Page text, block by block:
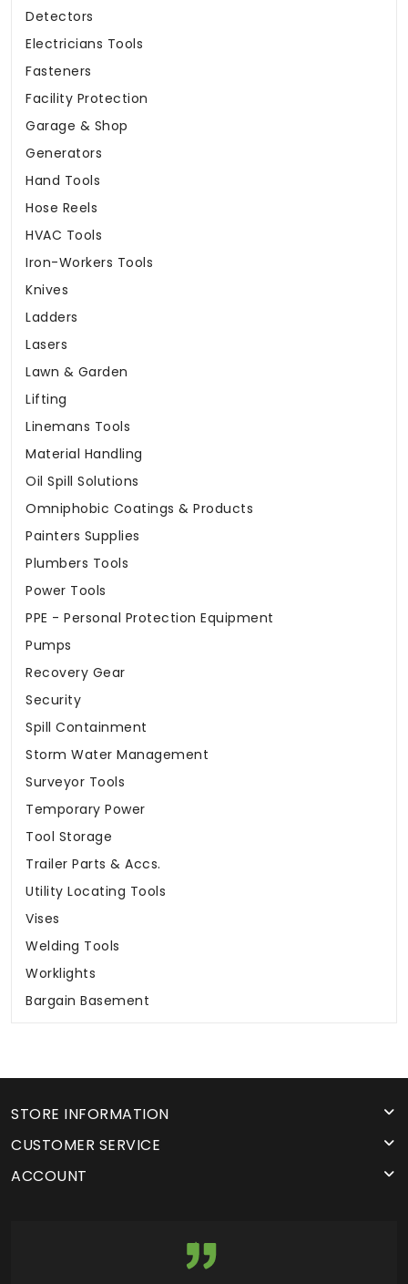
Detectors
Electricians Tools
Fasteners
Facility Protection
Garage & Shop
Generators
Hand Tools
Hose Reels
HVAC Tools
Iron-Workers Tools
Knives
Ladders
Lasers
Lawn & Garden
Lifting
Linemans Tools
Material Handling
Oil Spill Solutions
Omniphobic Coatings & Products
Painters Supplies
Plumbers Tools
Power Tools
PPE - Personal Protection Equipment
Pumps
Recovery Gear
Security
Spill Containment
Storm Water Management
Surveyor Tools
Temporary Power
Tool Storage
Trailer Parts & Accs.
Utility Locating Tools
Vises
Welding Tools
Worklights
Bargain Basement
STORE INFORMATION
CUSTOMER SERVICE
ACCOUNT